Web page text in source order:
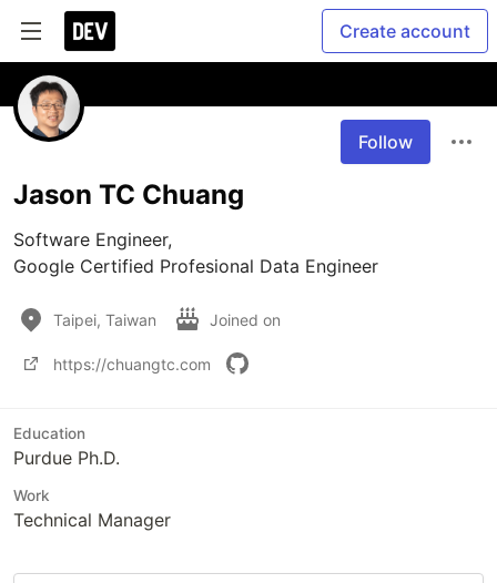
Create account
Follow
Jason TC Chuang
Software Engineer,
Google Certified Profesional Data Engineer
Taipei, Taiwan Joined on
https://chuangtc.com
Education
Purdue Ph.D.
Work
Technical Manager